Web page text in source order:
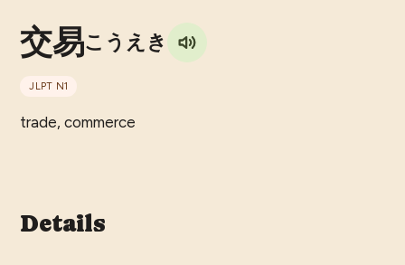
交易こうえき
JLPT N1
trade, commerce
Details